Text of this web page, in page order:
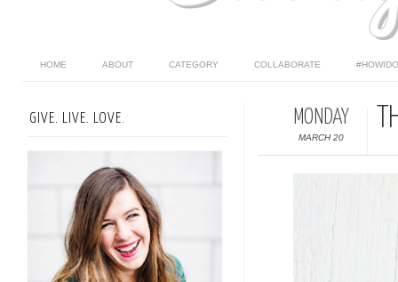
HOME ABOUT CATEGORY COLLABORATE
MONDAY
MARCH 20
GIVE. LIVE. LOVE.